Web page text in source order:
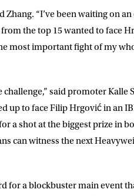
“I’ve been waiting on
the top 15 wanted to face
most important fight of my
said promoter Kalle
up to face Filip Hrgović in an
a shot at the biggest prize in
can witness the next
for a blockbuster main event